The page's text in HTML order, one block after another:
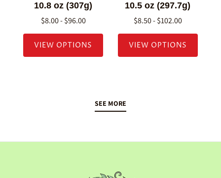
10.8 oz (307g)
$8.00 - $96.00
VIEW OPTIONS
10.5 oz (297.7g)
$8.50 - $102.00
VIEW OPTIONS
SEE MORE